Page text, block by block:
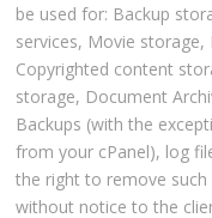
be used for: Backup
services, Movie
Copyrighted content
storage, Document
Backups (with the
from your cPanel), log
the right to remove
without notice to the